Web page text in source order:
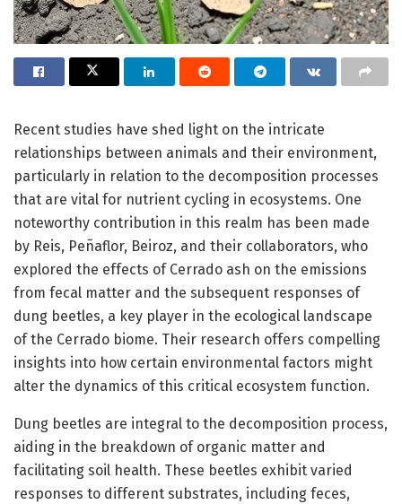
Recent studies have shed light on the intricate
relationships between animals and their environment,
particularly in relation to the decomposition processes
that are vital for nutrient cycling in ecosystems. One
noteworthy contribution in this realm has been made
by Reis, Peñaflor, Beiroz, and their collaborators, who
explored the effects of Cerrado ash on the emissions
from fecal matter and the subsequent responses of
dung beetles, a key player in the ecological landscape
of the Cerrado biome. Their research offers compelling
insights into how certain environmental factors might
alter the dynamics of this critical ecosystem function.
Dung beetles are integral to the decomposition process,
aiding in the breakdown of organic matter and
facilitating soil health. These beetles exhibit varied
responses to different substrates, including feces,